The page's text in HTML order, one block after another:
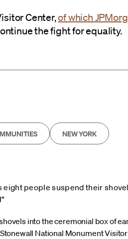
Center,of which
the fight for equality.
NEW YORK
eight people suspend their
into the ceremonial box of
National Monument